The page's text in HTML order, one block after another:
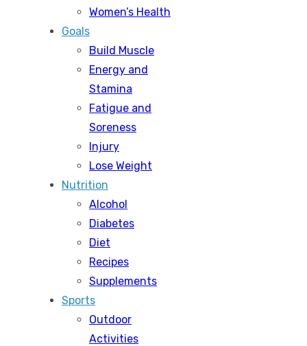
Women’s Health
Goals
Build Muscle
Energy and
Stamina
Fatigue and
Soreness
Injury
Lose Weight
Nutrition
Alcohol
Diabetes
Diet
Recipes
Supplements
Sports
Outdoor
Activities